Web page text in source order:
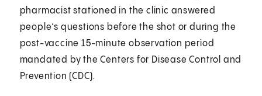
pharmacist stationed in the clinic answered
people’s questions before the shot or during the
post-vaccine 15-minute observation period
mandated by the Centers for Disease Control and
Prevention (CDC).